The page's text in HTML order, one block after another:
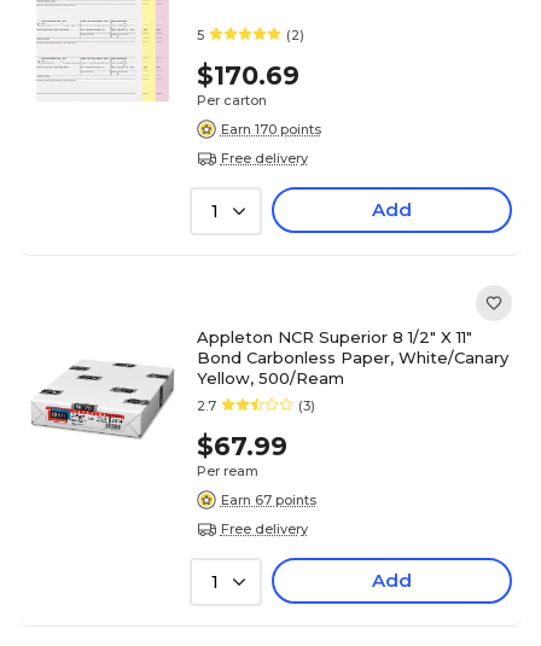
5 (2)
$170.69
Per carton
Earn 170 points
Free delivery
1 Add
Appleton NCR Superior 8 1/2" X 11"
Bond Carbonless Paper, White/Canary
Yellow, 500/Ream
2.7 (3)
$67.99
Per ream
Earn 67 points
Free delivery
1 Add